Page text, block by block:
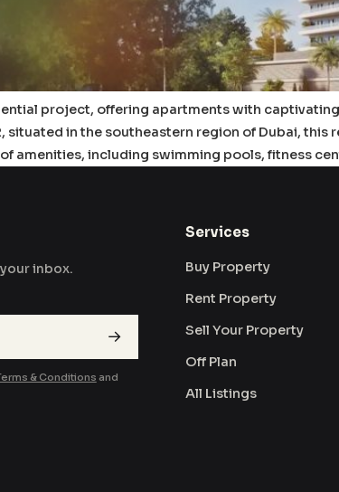
project, offering apartments with
situated in the southeastern region of Dubai,
amenities, including swimming pools, fitness
inbox.
→
& Conditions and
Services
Buy Property
Rent Property
Sell Your Property
Off Plan
All Listings